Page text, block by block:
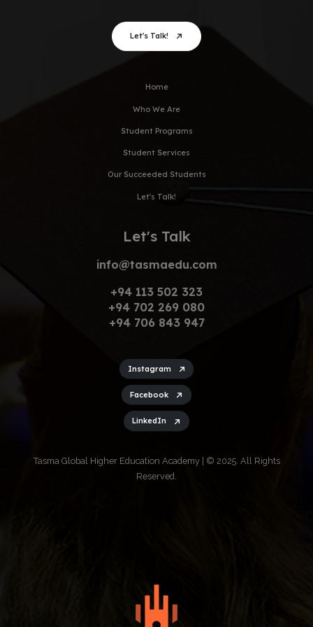
Let's Talk!
Home
Who We Are
Student Programs
Student Services
Our Succeeded Students
Let's Talk!
Let's Talk
info@tasmaedu.com
+94 113 502 323
+94 702 269 080
+94 706 843 947
Instagram
Facebook
LinkedIn
Tasma Global Higher Education Academy | © 2025. All Rights
Reserved.